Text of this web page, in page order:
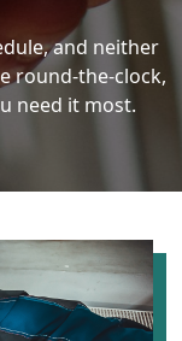
and neither
round-the-clock,
need it most.